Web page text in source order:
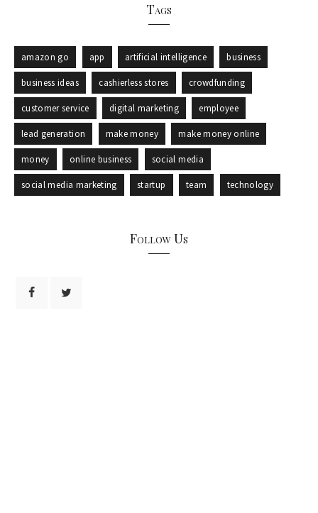
Tags
amazon go app artificial intelligence business
business ideas cashierless stores crowdfunding
customer service digital marketing employee
lead generation make money make money online
money online business social media
social media marketing startup team technology
Follow Us